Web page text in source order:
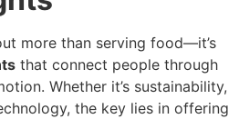
more than serving food—it’s
that connect people through
Whether it’s sustainability,
the key lies in offering